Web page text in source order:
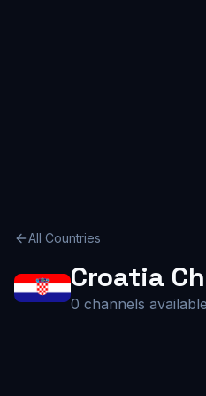
All Countries
Croatia
0 channels available